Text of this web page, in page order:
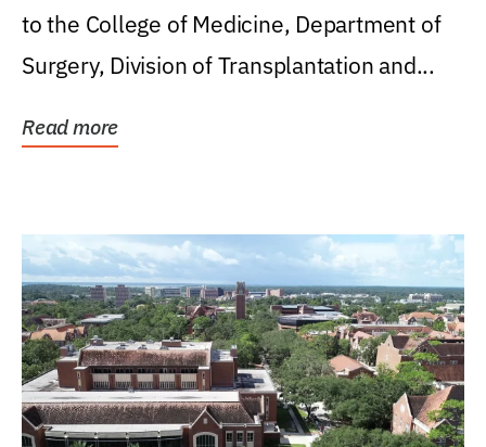
to the College of Medicine, Department of
Surgery, Division of Transplantation and...
Read more